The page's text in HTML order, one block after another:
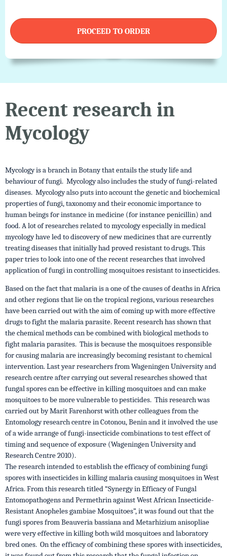
PROCEED TO ORDER
Recent research in
Mycology
Mycology is a branch in Botany that entails the study life and
behaviour of fungi. Mycology also includes the study of fungi-related
diseases. Mycology also puts into account the genetic and biochemical
properties of fungi, taxonomy and their economic importance to
human beings for instance in medicine (for instance penicillin) and
food. A lot of researches related to mycology especially in medical
mycology have led to discovery of new medicines that are currently
treating diseases that initially had proved resistant to drugs. This
paper tries to look into one of the recent researches that involved
application of fungi in controlling mosquitoes resistant to insecticides.
Based on the fact that malaria is a one of the causes of deaths in Africa
and other regions that lie on the tropical regions, various researches
have been carried out with the aim of coming up with more effective
drugs to fight the malaria parasite. Recent research has shown that
the chemical methods can be combined with biological methods to
fight malaria parasites. This is because the mosquitoes responsible
for causing malaria are increasingly becoming resistant to chemical
intervention. Last year researchers from Wageningen University and
research centre after carrying out several researches showed that
fungal spores can be effective in killing mosquitoes and can make
mosquitoes to be more vulnerable to pesticides. This research was
carried out by Marit Farenhorst with other colleagues from the
Entomology research centre in Cotonou, Benin and it involved the use
of a wide arrange of fungi-insecticide combinations to test effect of
timing and sequence of exposure (Wageningen University and
Research Centre 2010).
The research intended to establish the efficacy of combining fungi
spores with insecticides in killing malaria causing mosquitoes in West
Africa. From this research titled “Synergy in Efficacy of Fungal
Entomopathogens and Permethrin against West African Insecticide-
Resistant Anopheles gambiae Mosquitoes”, it was found out that the
fungi spores from Beauveria bassiana and Metarhizium anisopliae
were very effective in killing both wild mosquitoes and laboratory
bred ones. On the efficacy of combining these spores with insecticides,